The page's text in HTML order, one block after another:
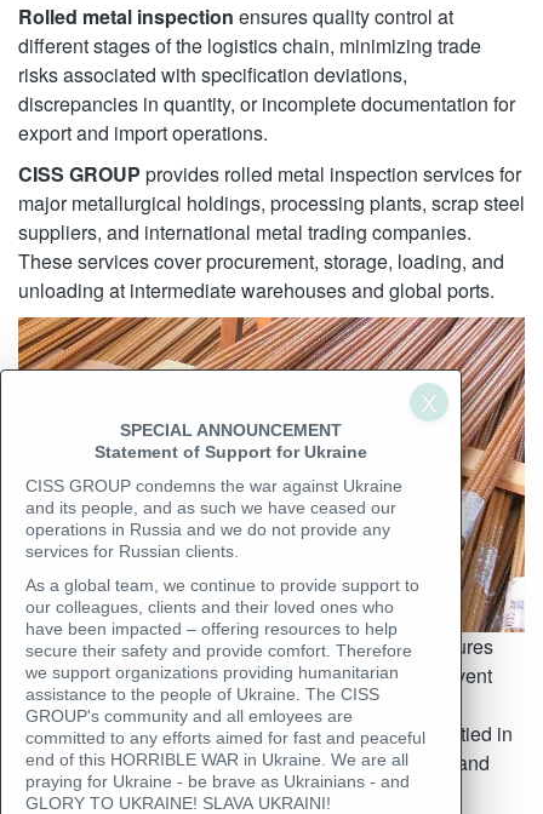
Rolled metal inspection ensures quality control at
different stages of the logistics chain, minimizing trade
risks associated with specification deviations,
discrepancies in quantity, or incomplete documentation for
export and import operations.
CISS GROUP provides rolled metal inspection services for
major metallurgical holdings, processing plants, scrap steel
suppliers, and international metal trading companies.
These services cover procurement, storage, loading, and
unloading at intermediate warehouses and global ports.
Rolled metal inspection requires strict control measures
during loading, transportation, and unloading to prevent
destruction, deformation, and distortion of the cargo.
Inspectors ensure that reinforcing bars are securely tied in
bundles and properly packed to prevent movement and
damage during transit.
SPECIAL ANNOUNCEMENT
Statement of Support for Ukraine
CISS GROUP condemns the war against Ukraine
and its people, and as such we have ceased our
operations in Russia and we do not provide any
services for Russian clients.
As a global team, we continue to provide support to
our colleagues, clients and their loved ones who
have been impacted – offering resources to help
secure their safety and provide comfort. Therefore
we support organizations providing humanitarian
assistance to the people of Ukraine. The CISS
GROUP's community and all emloyees are
committed to any efforts aimed for fast and peaceful
end of this HORRIBLE WAR in Ukraine. We are all
praying for Ukraine - be brave as Ukrainians - and
GLORY TO UKRAINE! SLAVA UKRAINI!